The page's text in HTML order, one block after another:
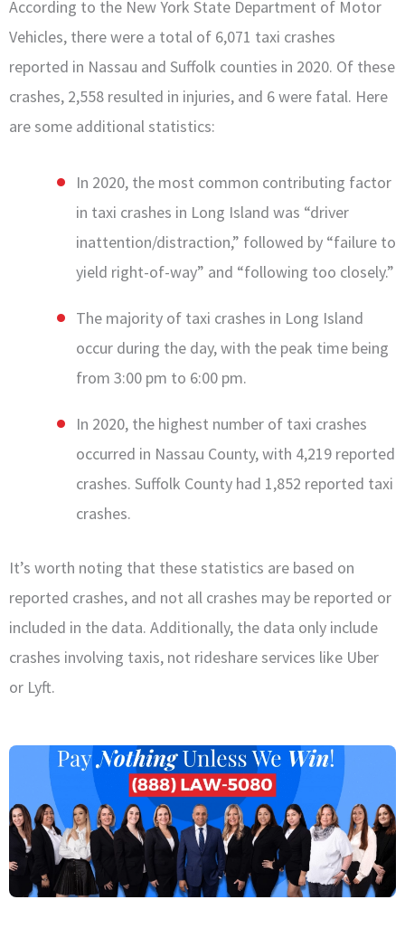
According to the New York State Department of Motor
Vehicles, there were a total of 6,071 taxi crashes
reported in Nassau and Suffolk counties in 2020. Of these
crashes, 2,558 resulted in injuries, and 6 were fatal. Here
are some additional statistics:
In 2020, the most common contributing factor
in taxi crashes in Long Island was “driver
inattention/distraction,” followed by “failure to
yield right-of-way” and “following too closely.”
The majority of taxi crashes in Long Island
occur during the day, with the peak time being
from 3:00 pm to 6:00 pm.
In 2020, the highest number of taxi crashes
occurred in Nassau County, with 4,219 reported
crashes. Suffolk County had 1,852 reported taxi
crashes.
It’s worth noting that these statistics are based on
reported crashes, and not all crashes may be reported or
included in the data. Additionally, the data only include
crashes involving taxis, not rideshare services like Uber
or Lyft.